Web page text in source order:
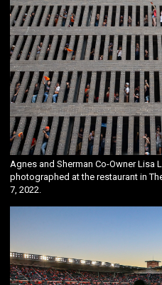
Agnes and Sherman Co-Owner Lisa
photographed at the restaurant in
7, 2022.